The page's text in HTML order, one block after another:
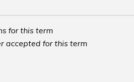
for this term
accepted for this term